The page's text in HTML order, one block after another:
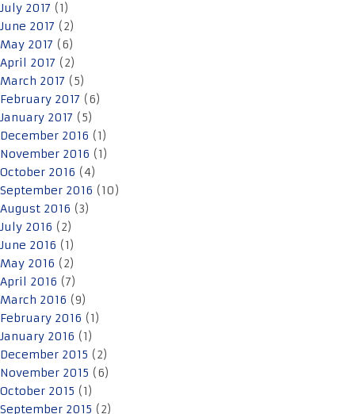
July 2017 (1)
June 2017 (2)
May 2017 (6)
April 2017 (2)
March 2017 (5)
February 2017 (6)
January 2017 (5)
December 2016 (1)
November 2016 (1)
October 2016 (4)
September 2016 (10)
August 2016 (3)
July 2016 (2)
June 2016 (1)
May 2016 (2)
April 2016 (7)
March 2016 (9)
February 2016 (1)
January 2016 (1)
December 2015 (2)
November 2015 (6)
October 2015 (1)
September 2015 (2)